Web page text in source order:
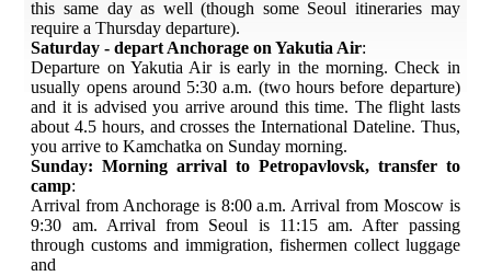
this same day as well (though some Seoul itineraries may
require a Thursday departure).
Saturday - depart Anchorage on Yakutia Air:
Departure on Yakutia Air is early in the morning. Check in
usually opens around 5:30 a.m. (two hours before departure)
and it is advised you arrive around this time. The flight lasts
about 4.5 hours, and crosses the International Dateline. Thus,
you arrive to Kamchatka on Sunday morning.
Sunday: Morning arrival to Petropavlovsk, transfer to
camp:
Arrival from Anchorage is 8:00 a.m. Arrival from Moscow is
9:30 am. Arrival from Seoul is 11:15 am. After passing
through customs and immigration, fishermen collect luggage
and